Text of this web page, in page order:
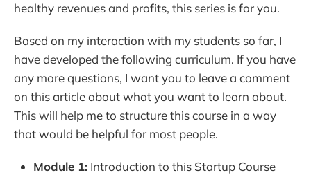
healthy revenues and profits, this series is for you.
Based on my interaction with my students so far, I
have developed the following curriculum. If you have
any more questions, I want you to leave a comment
on this article about what you want to learn about.
This will help me to structure this course in a way
that would be helpful for most people.
Module 1: Introduction to this Startup Course